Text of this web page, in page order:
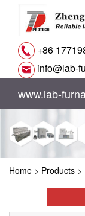
+86
info@lab-
www.lab-
Home > Products >